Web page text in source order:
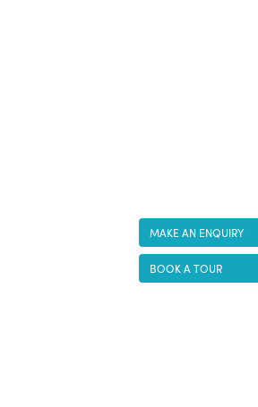
MAKE AN ENQUIRY
BOOK A TOUR